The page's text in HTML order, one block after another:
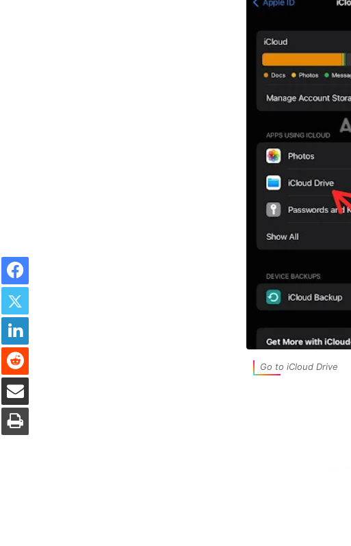
Go to iCloud Drive
Facebook
Twitter
LinkedIn
Reddit
Share via Email
Print